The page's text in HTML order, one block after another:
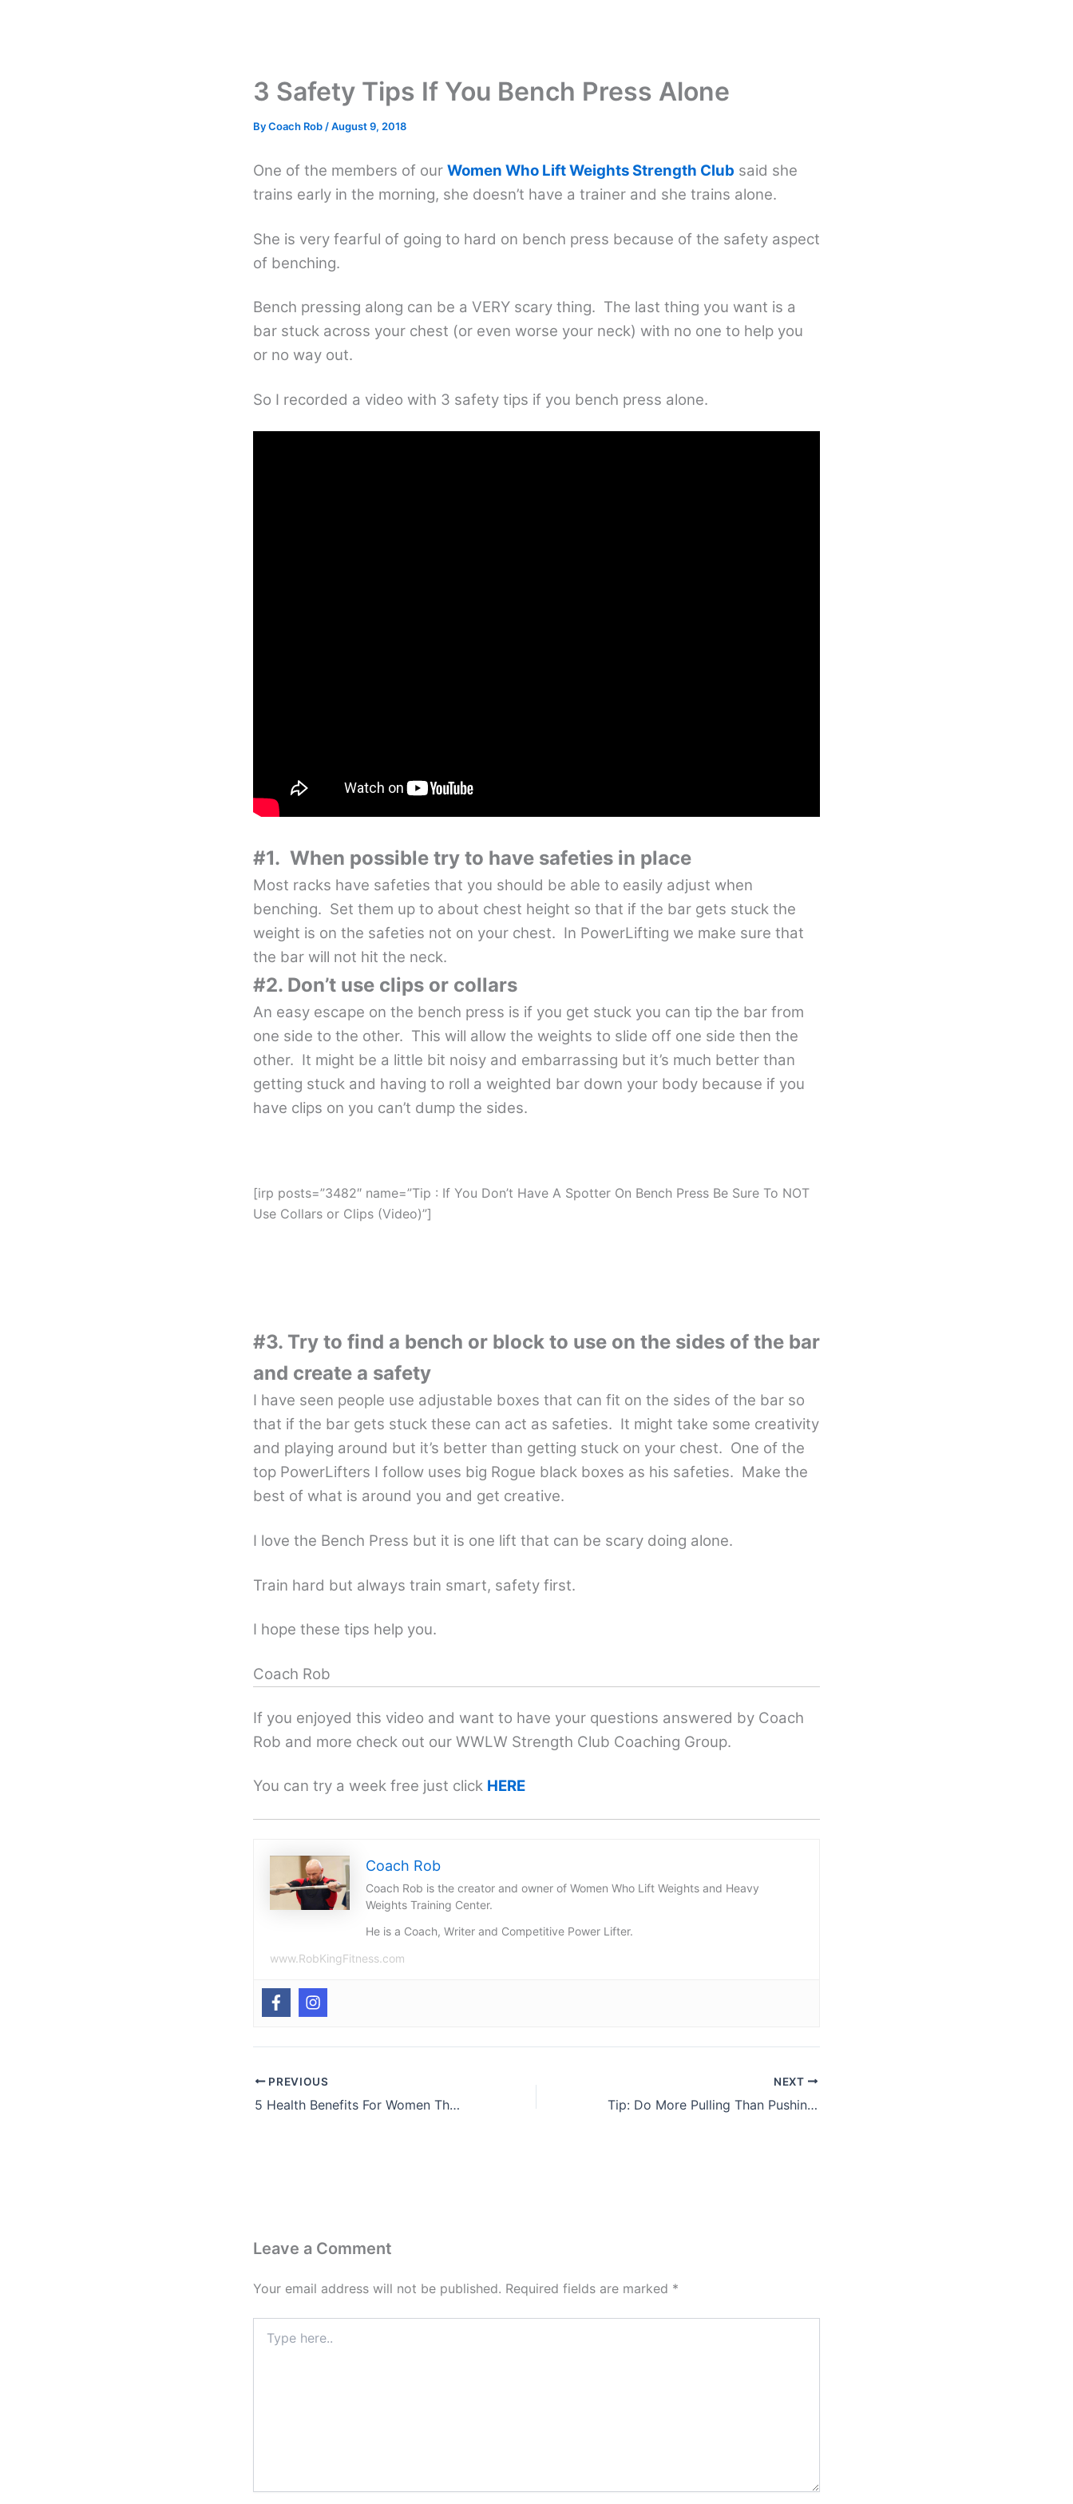
3 Safety Tips If You Bench Press Alone
ByCoach Rob /August 9, 2018
One of the members of our Women Who Lift Weights Strength Club said she
trains early in the morning, she doesn’t have a trainer and she trains alone.
She is very fearful of going to hard on bench press because of the safety aspect
of benching.
Bench pressing along can be a VERY scary thing. The last thing you want is a
bar stuck across your chest (or even worse your neck) with no one to help you
or no way out.
So I recorded a video with 3 safety tips if you bench press alone.
#1. When possible try to have safeties in place
Most racks have safeties that you should be able to easily adjust when
benching. Set them up to about chest height so that if the bar gets stuck the
weight is on the safeties not on your chest. In PowerLifting we make sure that
the bar will not hit the neck.
#2. Don’t use clips or collars
An easy escape on the bench press is if you get stuck you can tip the bar from
one side to the other. This will allow the weights to slide off one side then the
other. It might be a little bit noisy and embarrassing but it’s much better than
getting stuck and having to roll a weighted bar down your body because if you
have clips on you can’t dump the sides.
[irp posts=”3482″ name=”Tip : If You Don’t Have A Spotter On Bench Press Be Sure To NOT
Use Collars or Clips (Video)”]
#3. Try to find a bench or block to use on the sides of the bar
and create a safety
I have seen people use adjustable boxes that can fit on the sides of the bar so
that if the bar gets stuck these can act as safeties. It might take some creativity
and playing around but it’s better than getting stuck on your chest. One of the
top PowerLifters I follow uses big Rogue black boxes as his safeties. Make the
best of what is around you and get creative.
I love the Bench Press but it is one lift that can be scary doing alone.
Train hard but always train smart, safety first.
I hope these tips help you.
Coach Rob
If you enjoyed this video and want to have your questions answered by Coach
Rob and more check out our WWLW Strength Club Coaching Group.
You can try a week free just click HERE
Coach Rob
Coach Rob is the creator and owner of Women Who Lift Weights and Heavy
Weights Training Center.
He is a Coach, Writer and Competitive Power Lifter.
www.RobKingFitness.com
PREVIOUS
5 Health Benefits For Women That Lift Weights
NEXT
Tip: Do More Pulling Than Pushing In Your Training
Leave a Comment
Your email address will not be published. Required fields are marked *
here..